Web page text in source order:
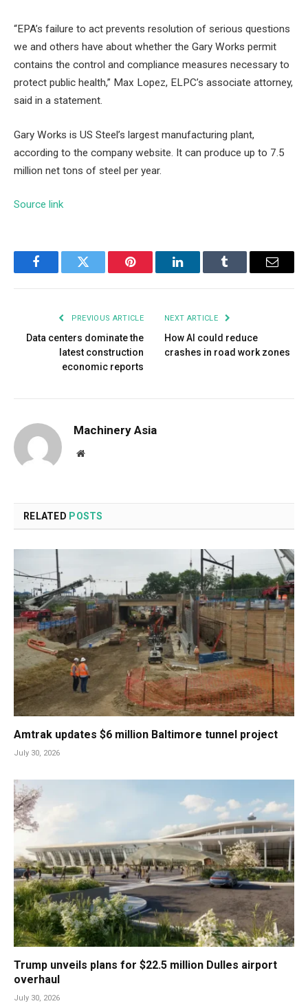
“EPA’s failure to act prevents resolution of serious questions
we and others have about whether the Gary Works permit
contains the control and compliance measures necessary to
protect public health,” Max Lopez, ELPC’s associate attorney,
said in a statement.
Gary Works is US Steel’s largest manufacturing plant,
according to the company website. It can produce up to 7.5
million net tons of steel per year.
Source link
FacebookTwitter Pinterest LinkedInTumblr Email
PREVIOUS ARTICLE
Data centers dominate the
latest construction
economic reports
NEXT ARTICLE
How AI could reduce
crashes in road work zones
Machinery Asia
Website
RELATED POSTS
Amtrak updates $6 million Baltimore tunnel project
July 30, 2026
Trump unveils plans for $22.5 million Dulles airport
overhaul
July 30, 2026